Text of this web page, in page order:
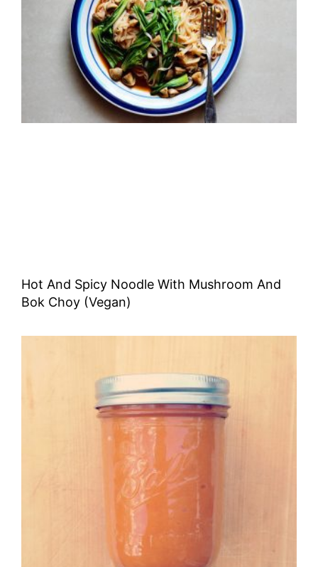
Hot And Spicy Noodle With Mushroom And
Bok Choy (Vegan)